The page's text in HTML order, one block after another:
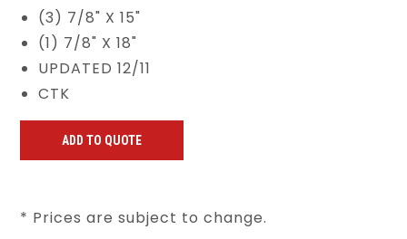
(3) 7/8" X 15"
(1) 7/8" X 18"
UPDATED 12/11
CTK
* Prices are subject to change.